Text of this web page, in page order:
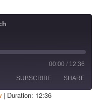
00:00 / 12:36
SUBSCRIBE
SHARE
| Duration: 12:36